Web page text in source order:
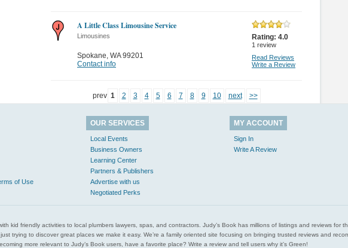
A Little Class Limousine Service
Limousines
Spokane, WA 99201
Contact info
Rating: 4.0
1 review
Read Reviews
Write a Review
prev 1 2 3 4 5 6 7 8 9 10 next >>
of Use
OUR SERVICES
Local Events
Business Owners
Learning Center
Partners & Publishers
Advertise with us
Negotiated Perks
MY ACCOUNT
Sign In
Write A Review
kid friendly activities to local plumbers lawyers, spas, and contractors. Judy’s Book has millions of listings and reviews for
trying to discover great places we make it easy. We’re a family oriented site focusing on bringing trusted reviews and
more relevant to Judy’s Book users, have a favorite place? Write a review and tell users why it’s Green!